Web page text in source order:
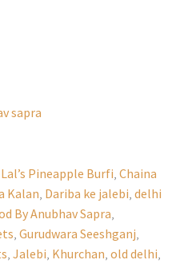
sapra
Pineapple Burfi Chaina
Kalan Dariba ke jalebi delhi
By Anubhav Sapra
Gurudwara Seeshganj
Jalebi Khurchan old delhi